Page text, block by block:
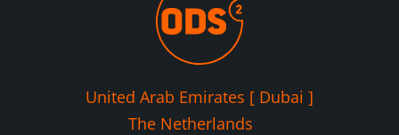
United Arab Emirates [ Dubai ]
The Netherlands